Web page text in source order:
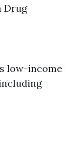
Drug
low-income